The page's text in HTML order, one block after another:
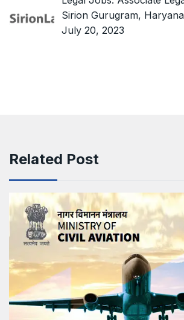
Sirion Gurugram,
July 20, 2023
Related Post